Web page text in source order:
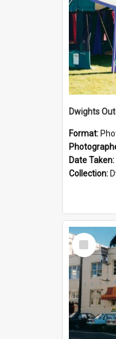
Format:
Date Taken:
Collection:
Select
Item